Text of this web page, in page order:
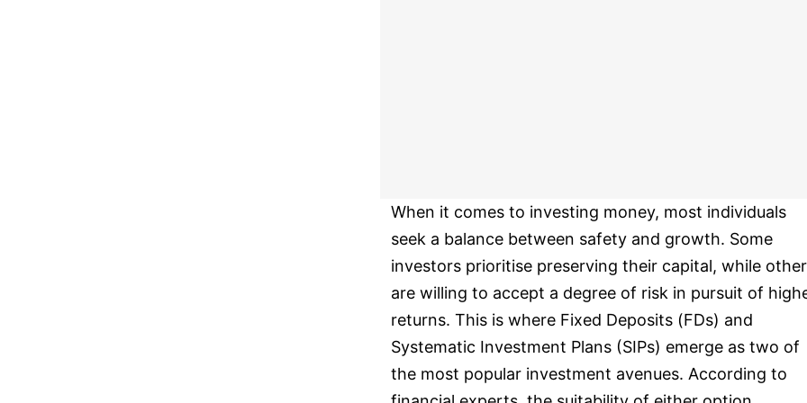
When it comes to investing money, most individuals
seek a balance between safety and growth. Some
investors prioritise preserving their capital, while
are willing to accept a degree of risk in pursuit of
returns. This is where Fixed Deposits (FDs) and
Systematic Investment Plans (SIPs) emerge as two of
the most popular investment avenues. According to